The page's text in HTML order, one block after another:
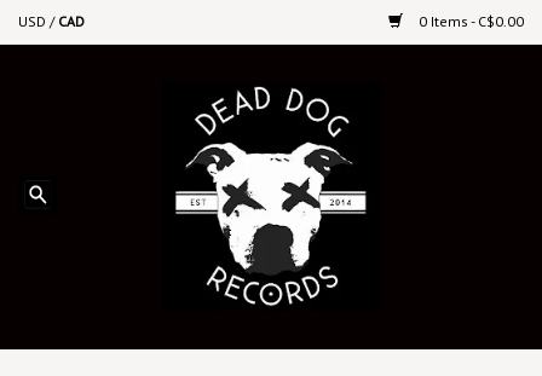
USD / CAD 0 Items - C$0.00
Upcoming Releases